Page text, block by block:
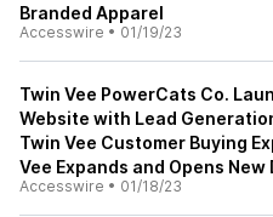
Branded Apparel
Accesswire • 01/19/23
Twin Vee PowerCats Co.
Website with Lead
Twin Vee Customer Buying
Vee Expands and Opens New
Accesswire • 01/18/23